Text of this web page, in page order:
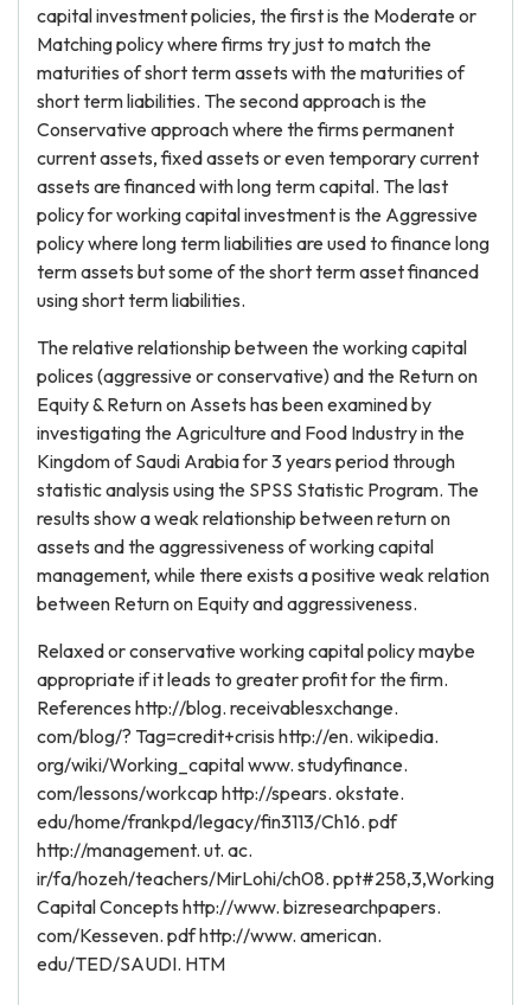
capital investment policies, the first is the Moderate or
Matching policy where firms try just to match the
maturities of short term assets with the maturities of
short term liabilities. The second approach is the
Conservative approach where the firms permanent
current assets, fixed assets or even temporary current
assets are financed with long term capital. The last
policy for working capital investment is the Aggressive
policy where long term liabilities are used to finance long
term assets but some of the short term asset financed
using short term liabilities.
The relative relationship between the working capital
polices (aggressive or conservative) and the Return on
Equity & Return on Assets has been examined by
investigating the Agriculture and Food Industry in the
Kingdom of Saudi Arabia for 3 years period through
statistic analysis using the SPSS Statistic Program. The
results show a weak relationship between return on
assets and the aggressiveness of working capital
management, while there exists a positive weak relation
between Return on Equity and aggressiveness.
Relaxed or conservative working capital policy maybe
appropriate if it leads to greater profit for the firm.
References http://blog. receivablesxchange.
com/blog/? Tag=credit+crisis http://en. wikipedia.
org/wiki/Working_capital www. studyfinance.
com/lessons/workcap http://spears. okstate.
edu/home/frankpd/legacy/fin3113/Ch16. pdf
http://management. ut. ac.
ir/fa/hozeh/teachers/MirLohi/ch08. ppt#258,3,Working
Capital Concepts http://www. bizresearchpapers.
com/Kesseven. pdf http://www. american.
edu/TED/SAUDI. HTM